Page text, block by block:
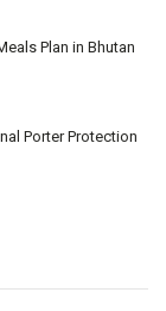
Plan in Bhutan
Porter Protection